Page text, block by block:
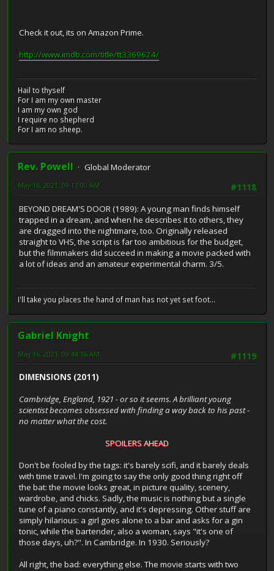
Check it out, its on Amazon Prime.
http://www.imdb.com/title/tt3369624/
Hail to thyself
For I am my own master
I am my own god
I require no shepherd
For I am no sheep.
Rev. Powell
Global Moderator
#1118
May 16, 2021, 09:17:00 AM
BEYOND DREAM'S DOOR (1989): A young man finds himself
trapped in a dream, and when he describes it to others, they
are dragged into the nightmare, too. Originally released
straight to VHS, the script is far too ambitious for the budget,
but the filmmakers did succeed in making a movie packed with
a lot of ideas and an amateur experimental charm. 3/5.
I'll take you places the hand of man has not yet set foot...
Gabriel Knight
#1119
May 16, 2021, 09:44:16 AM
DIMENSIONS (2011)
Cambridge, England, 1921 - or so it seems. A brilliant young
scientist becomes obsessed with finding a way back to his past -
no matter what the cost.
SPOILERS AHEAD
Don't be fooled by the tags: it's barely scifi, and it barely deals
with time travel. I'm going to say the only good thing right off
the bat: the movie looks great, in picture quality, scenery,
wardrobe, and chicks. Sadly, the music is nothing but a single
tune of a piano constantly, and it's depressing. Other stuff are
simply hilarious: a girl goes alone to a bar and asks for a gin
tonic, while the bartender, also a woman, says "it's one of
those days, uh?". In Cambridge. In 1930. Seriously?
All right, the bad: everything else. The movie starts with two